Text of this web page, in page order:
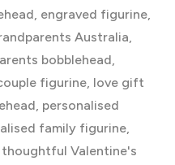
, engraved figurine,
Australia,
bobblehead,
figurine, love gift
, personalised
family figurine,
thoughtful Valentine's